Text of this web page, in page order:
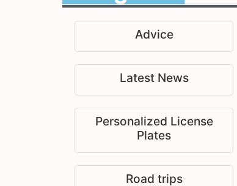
Advice
Latest News
Personalized License
Plates
Road trips